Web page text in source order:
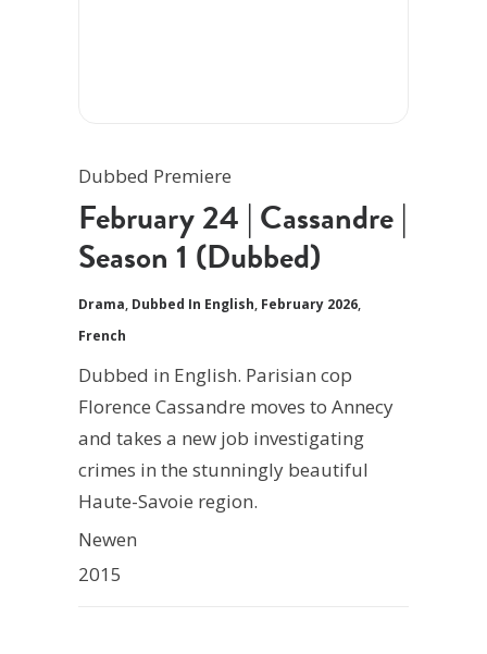
Dubbed Premiere
February 24 | Cassandre |
Season 1 (Dubbed)
Drama, Dubbed In English, February 2026,
French
Dubbed in English. Parisian cop
Florence Cassandre moves to Annecy
and takes a new job investigating
crimes in the stunningly beautiful
Haute-Savoie region.
Newen
2015